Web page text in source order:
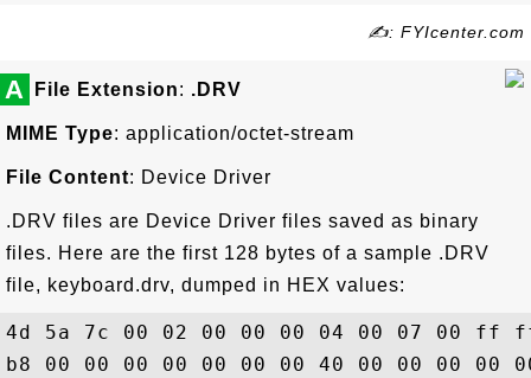
✍: FYIcenter.com
A File Extension: .DRV
MIME Type: application/octet-stream
File Content: Device Driver
.DRV files are Device Driver files saved as binary
files. Here are the first 128 bytes of a sample .DRV
file, keyboard.drv, dumped in HEX values:
4d 5a 7c 00 02 00 00 00 04 00 07
b8 00 00 00 00 00 00 00 40 00 00 00